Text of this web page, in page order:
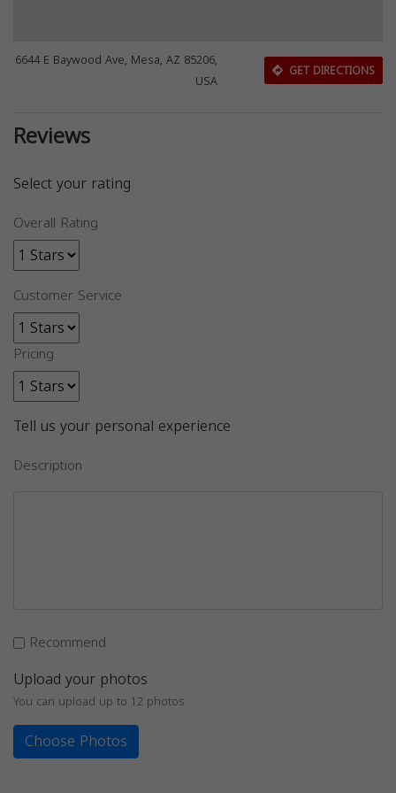
6644 E Baywood Ave, Mesa, AZ 85206,
USA
GET DIRECTIONS
Reviews
Select your rating
Overall Rating
Customer Service
Pricing
Tell us your personal experience
Description
Recommend
Upload your photos
You can upload up to 12 photos
Choose Photos